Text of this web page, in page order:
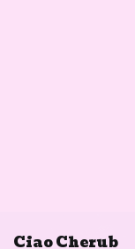
Ciao Cherub